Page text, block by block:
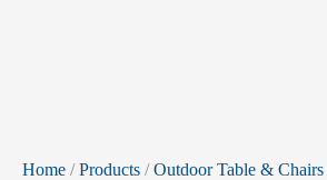
Home /Products /Outdoor Table & Chairs